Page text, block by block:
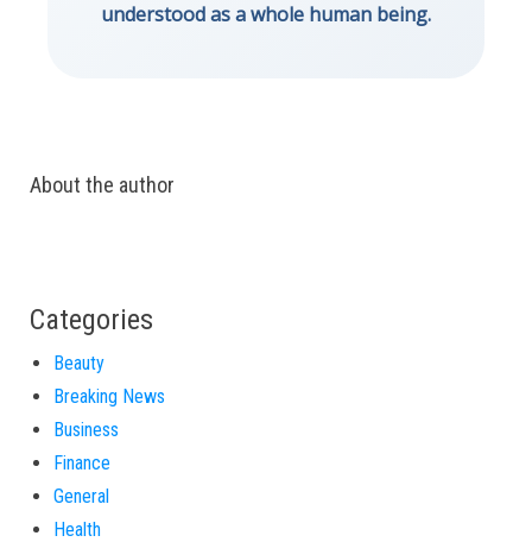
understood as a whole human being.
About the author
Categories
Beauty
Breaking News
Business
Finance
General
Health